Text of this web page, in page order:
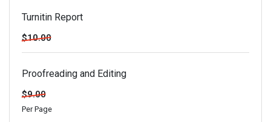
Turnitin Report
$10.00
Proofreading and Editing
$9.00
Per Page